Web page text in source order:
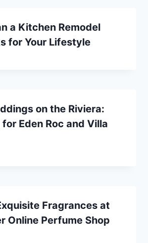
a Kitchen Remodel
for Your Lifestyle
on the Riviera:
Eden Roc and Villa
Fragrances at
Online Perfume Shop